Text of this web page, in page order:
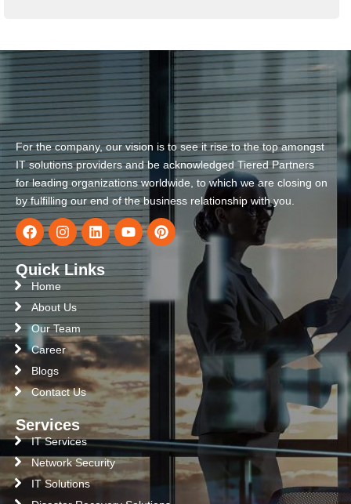
For the company, our vision is to see it rise to the top amongst
IT solutions providers and be acknowledged Tiered Partners
for leading organizations worldwide, to which we are closing on
by fulfilling our end of the business relationship with you.
Quick Links
Home
About Us
Our Team
Career
Blogs
Contact Us
Services
IT Services
Network Security
IT Solutions